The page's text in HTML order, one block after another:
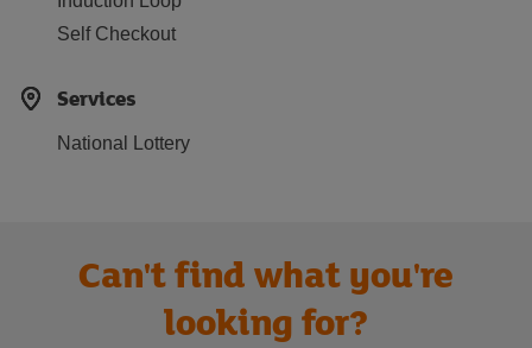
Self Checkout
Services
National Lottery
Can't find what you're
looking for?